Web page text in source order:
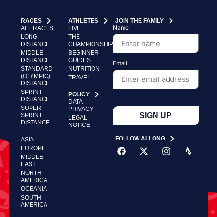
RACES
ALL RACES
LONG
DISTANCE
MIDDLE
DISTANCE
STANDARD
(OLYMPIC)
DISTANCE
SPRINT
DISTANCE
SUPER
SPRINT
DISTANCE
ASIA
EUROPE
MIDDLE
EAST
NORTH
AMERICA
OCEANIA
SOUTH
AMERICA
ATHLETES
LIVE
THE
CHAMPIONSHIP
BEGINNER
GUIDES
NUTRITION
TRAVEL
POLICY
DATA
PRIVACY
LEGAL
NOTICE
JOIN THE FAMILY
Name
Email
SIGN UP
FOLLOW ALLONG